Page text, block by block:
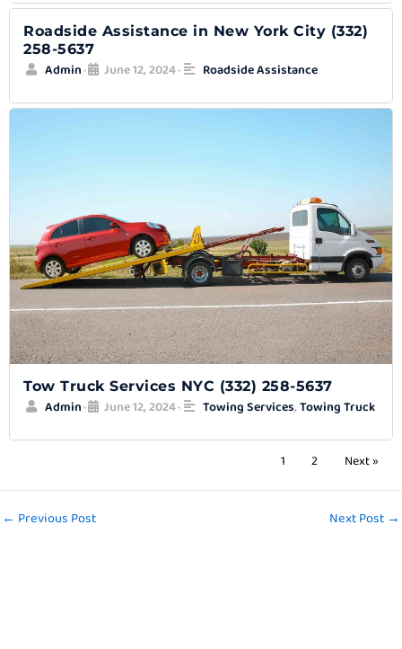
Roadside Assistance in New York City (332)
258-5637
Admin• June 12, 2024• Roadside Assistance
Tow Truck Services NYC (332) 258-5637
Admin• June 12, 2024• Towing Services, Towing Truck
1 2 Next »
← Previous Post Next Post →